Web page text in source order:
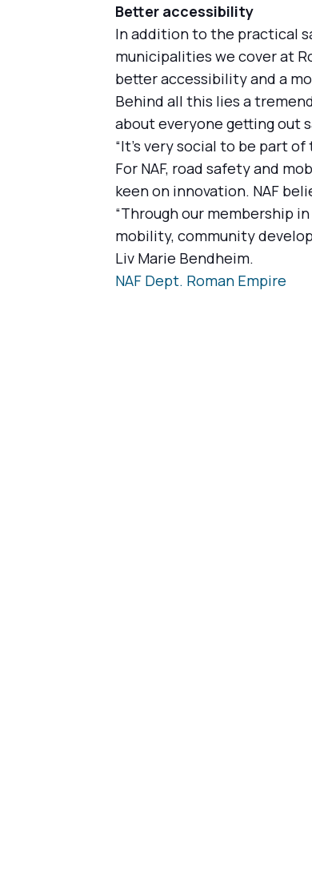
Better accessibility
In addition to the practical
municipalities we cover at
better accessibility and a
Behind all this lies a
about everyone getting out
“It's very social to be part of
For NAF, road safety and
keen on innovation. NAF
“Through our membership
mobility, community
Liv Marie Bendheim.
NAF Dept. Roman Empire